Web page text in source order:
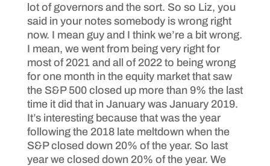
lot of governors and the sort. So so Liz, you
said in your notes somebody is wrong right
now. I mean guy and I think we’re a bit wrong.
I mean, we went from being very right for
most of 2021 and all of 2022 to being wrong
for one month in the equity market that saw
the S&P 500 closed up more than 9% the last
time it did that in January was January 2019.
It’s interesting because that was the year
following the 2018 late meltdown when the
S&P closed down 20% of the year. So last
year we closed down 20% of the year. We